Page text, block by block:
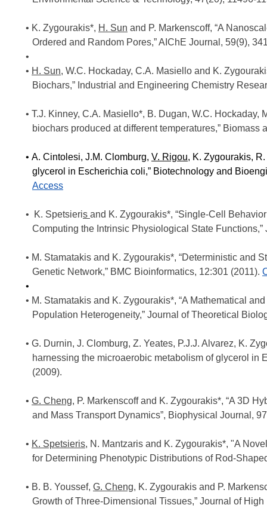
K. Zygourakis*, H. Sun and P. Markenscoff, “A
Ordered and Random Pores,” AIChE Journal, 59(9),
H. Sun, W.C. Hockaday, C.A. Masiello and K.
Biochars,” Industrial and Engineering Chemistry
T.J. Kinney, C.A. Masiello*, B. Dugan, W.C. Hockaday,
biochars produced at different temperatures,”
A. Cintolesi, J.M. Clomburg, V. Rigou, K. Zygourakis,
glycerol in Escherichia coli,” Biotechnology and
Access
K. Spetsieris and K. Zygourakis*, “Single-Cell
Computing the Intrinsic Physiological State
M. Stamatakis and K. Zygourakis*, “Deterministic and
Genetic Network,” BMC Bioinformatics, 12:301 (2011).
M. Stamatakis and K. Zygourakis*, “A Mathematical
Population Heterogeneity,” Journal of Theoretical
G. Durnin, J. Clomburg, Z. Yeates, P.J.J. Alvarez, K.
harnessing the microaerobic metabolism of glycerol in
(2009).
G. Cheng, P. Markenscoff and K. Zygourakis*, “A 3D
and Mass Transport Dynamics”, Biophysical Journal,
K. Spetsieris, N. Mantzaris and K. Zygourakis*, "A
for Determining Phenotypic Distributions of Rod-
B. B. Youssef, G. Cheng, K. Zygourakis and P.
Growth of Three-Dimensional Tissues,” Journal of